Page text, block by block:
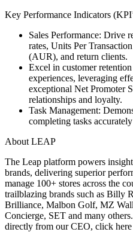
Key Performance Indicators
Sales Performance: Drive
rates, Units Per
(AUR), and return clients.
Excel in customer
experiences, leveraging
exceptional Net Promoter
relationships and loyalty.
Task Management:
completing tasks
About LEAP
The Leap platform powers
brands, delivering superior
manage 100+ stores across the
trailblazing brands such as Billy
Brilliance, Malbon Golf, MZ
Concierge, SET and many
directly from our CEO, click